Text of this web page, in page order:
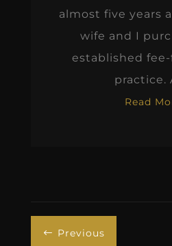
almost five years
wife and I
established
practice.
Read
# Previous